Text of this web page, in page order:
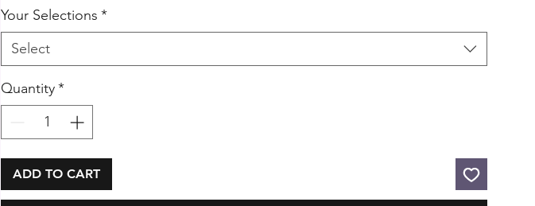
Your Selections *
Select
Quantity*
ADD TO CART